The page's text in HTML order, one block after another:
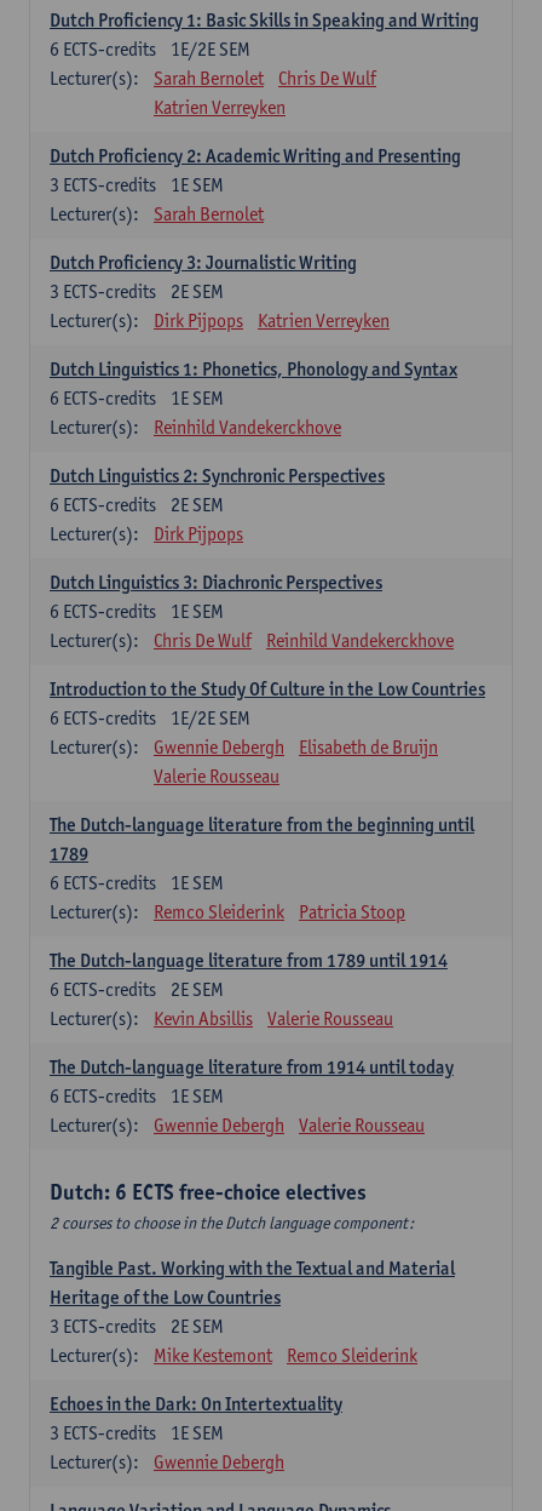
Dutch Proficiency 1: Basic Skills in Speaking and Writing
1E/2E SEM
6 ECTS-credits
Lecturer(s):
Sarah Bernolet
Chris De Wulf
Katrien Verreyken
Dutch Proficiency 2: Academic Writing and Presenting
1E SEM
3 ECTS-credits
Lecturer(s):
Sarah Bernolet
Dutch Proficiency 3: Journalistic Writing
2E SEM
3 ECTS-credits
Lecturer(s):
Dirk Pijpops Katrien Verreyken
Dutch Linguistics 1: Phonetics, Phonology and Syntax
1E SEM
6 ECTS-credits
Lecturer(s):
Reinhild Vandekerckhove
Dutch Linguistics 2: Synchronic Perspectives
2E SEM
6 ECTS-credits
Lecturer(s):
Dirk Pijpops
Dutch Linguistics 3: Diachronic Perspectives
1E SEM
6 ECTS-credits
Lecturer(s):
Chris De Wulf Reinhild Vandekerckhove
Introduction to the Study Of Culture in the Low Countries
1E/2E SEM
6 ECTS-credits
Lecturer(s):
Gwennie Debergh
Elisabeth de Bruijn
Valerie Rousseau
The Dutch-language literature from the beginning until
1789
1E SEM
6 ECTS-credits
Lecturer(s):
Remco Sleiderink Patricia Stoop
The Dutch-language literature from 1789 until 1914
2E SEM
6 ECTS-credits
Lecturer(s):
Kevin Absillis Valerie Rousseau
The Dutch-language literature from 1914 until today
1E SEM
6 ECTS-credits
Lecturer(s):
Gwennie Debergh Valerie Rousseau
Dutch: 6 ECTS free-choice electives
2 courses to choose in the Dutch language component:
Tangible Past. Working with the Textual and Material
Heritage of the Low Countries
2E SEM
3 ECTS-credits
Lecturer(s):
Mike Kestemont Remco Sleiderink
Echoes in the Dark: On Intertextuality
1E SEM
3 ECTS-credits
Lecturer(s):
Gwennie Debergh